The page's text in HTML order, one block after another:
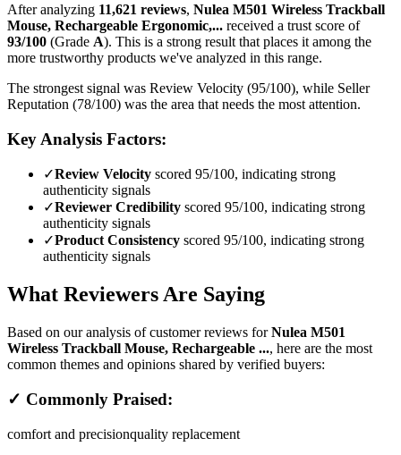
After analyzing 11,621 reviews, Nulea M501 Wireless Trackball
Mouse, Rechargeable Ergonomic,... received a trust score of
93/100 (Grade A). This is a strong result that places it among the
more trustworthy products we've analyzed in this range.
The strongest signal was Review Velocity (95/100), while Seller
Reputation (78/100) was the area that needs the most attention.
Key Analysis Factors:
✓Review Velocity scored 95/100, indicating strong
authenticity signals
✓Reviewer Credibility scored 95/100, indicating strong
authenticity signals
✓Product Consistency scored 95/100, indicating strong
authenticity signals
What Reviewers Are Saying
Based on our analysis of customer reviews forNulea M501
Wireless Trackball Mouse, Rechargeable ..., here are the most
common themes and opinions shared by verified buyers:
✓ Commonly Praised:
comfort and precisionquality replacement